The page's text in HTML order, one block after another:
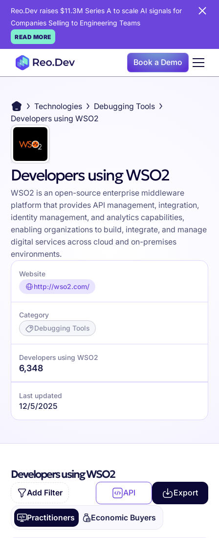
Reo.Dev raises $11.3M Series A to scale AI signals for
Companies Selling to Engineering Teams
READ MORE
Book a Demo
Technologies
Debugging Tools
Developers using WSO2
Developers using WSO2
WSO2 is an open-source enterprise middleware
platform that provides API management, integration,
identity management, and analytics capabilities,
enabling organizations to build, integrate, and manage
digital services across cloud and on-premises
environments.
Website
http://wso2.com/
Category
Debugging Tools
Developers using WSO2
6,348
Last updated
12/5/2025
Developers using WSO2
Add Filter API Export
Practitioners Economic Buyers